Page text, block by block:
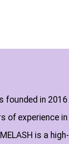
founded in 2016
of experience in
is a high-